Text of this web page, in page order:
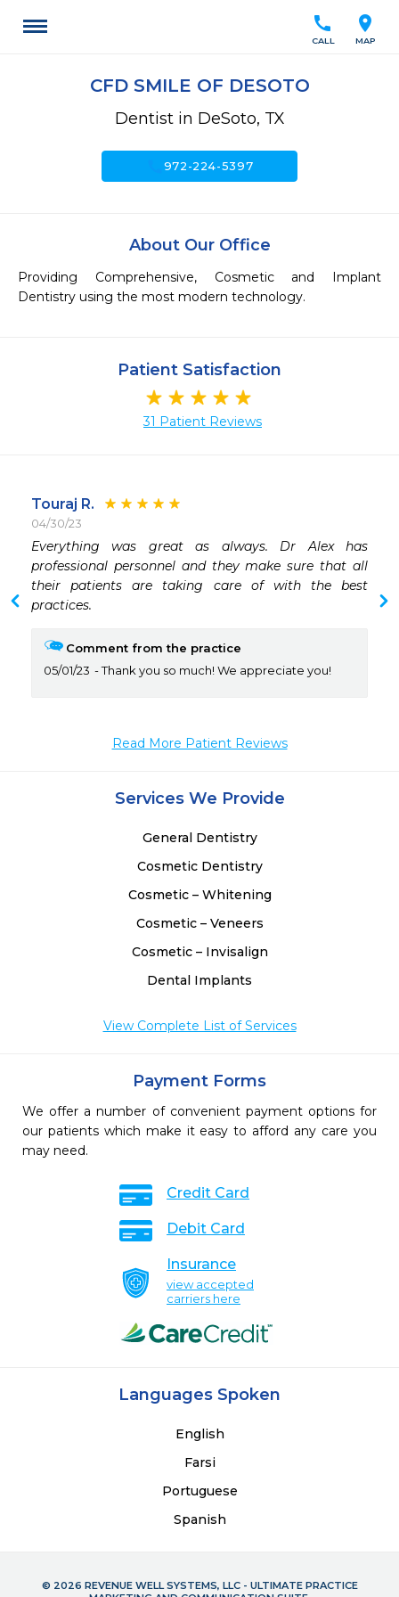
location_on
MAP
call
CALL
CFD SMILE OF DESOTO
Dentist in DeSoto, TX
972-224-5397
About Our Office
Providing Comprehensive, Cosmetic and Implant
Dentistry using the most modern technology.
Patient Satisfaction
31 Patient Reviews
Touraj R.
04/30/23
Everything was great as always. Dr Alex has
professional personnel and they make sure that all
their patients are taking care of with the best
practices.
Comment from the practice
05/01/23
Thank you so much! We appreciate you!
Read More Patient Reviews
Services We Provide
General Dentistry
Cosmetic Dentistry
Cosmetic – Whitening
Cosmetic – Veneers
Cosmetic – Invisalign
Dental Implants
View Complete List of Services
Payment Forms
We offer a number of convenient payment options for
our patients which make it easy to afford any care you
may need.
Credit Card
Debit Card
Insurance
view accepted
carriers here
Languages Spoken
English
Farsi
Portuguese
Spanish
© 2026 REVENUE WELL SYSTEMS, LLC - ULTIMATE PRACTICE